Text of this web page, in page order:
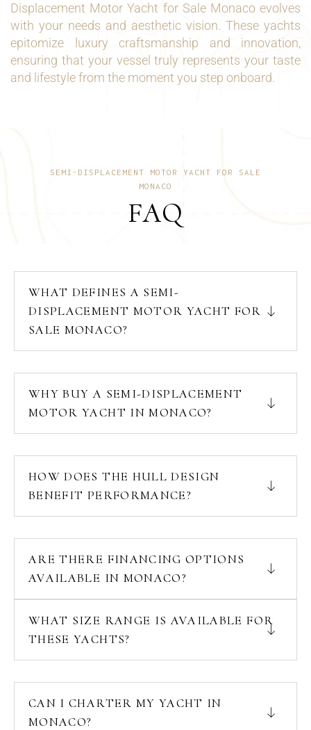
Displacement Motor Yacht for Sale Monaco evolves
with your needs and aesthetic vision. These yachts
epitomize luxury craftsmanship and innovation,
ensuring that your vessel truly represents your taste
and lifestyle from the moment you step onboard.
SEMI-DISPLACEMENT MOTOR YACHT FOR SALE
MONACO
FAQ
WHAT DEFINES A SEMI-
DISPLACEMENT MOTOR YACHT FOR
SALE MONACO?
WHY BUY A SEMI-DISPLACEMENT
MOTOR YACHT IN MONACO?
HOW DOES THE HULL DESIGN
BENEFIT PERFORMANCE?
ARE THERE FINANCING OPTIONS
AVAILABLE IN MONACO?
WHAT SIZE RANGE IS AVAILABLE FOR
THESE YACHTS?
CAN I CHARTER MY YACHT IN
MONACO?